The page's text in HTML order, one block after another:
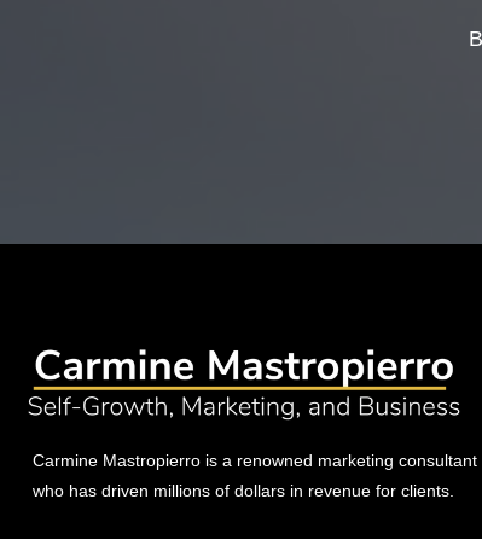
Carmine Mastropierro is a renowned marketing consultant
who has driven millions of dollars in revenue for clients.